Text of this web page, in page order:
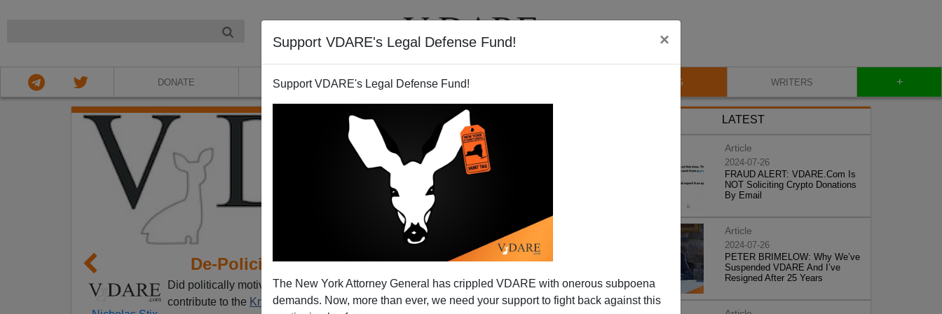
Support VDARE's Legal Defense Fund! ×
Support VDARE's Legal Defense Fund!
The New York Attorney General has crippled VDARE with onerous subpoena
demands. Now, more than ever, we need your support to fight back against this
DONATE ABOUT VIDEOS BLOG WRITERS +
De-Policing and the Knoxville Horror
Did politically motivated negligence on the part of the Knoxville Police Department
contribute to the Knoxville Horror?
LATEST
Article
2024-07-26
FRAUD ALERT: VDARE.Com Is
NOT Soliciting Crypto Donations
By Email
Article
2024-07-26
PETER BRIMELOW: Why We’ve
Suspended VDARE And I’ve
Resigned After 25 Years